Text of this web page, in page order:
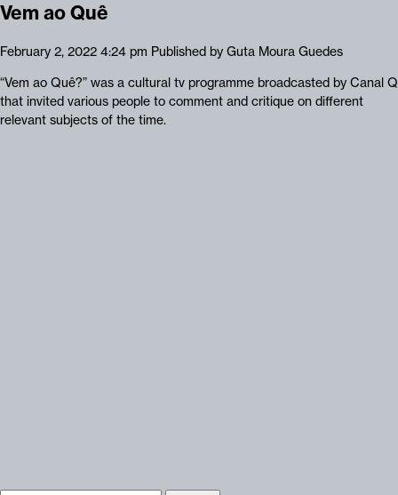
Vem ao Quê
February 2, 2022 4:24 pm Published by Guta Moura Guedes
“Vem ao Quê?” was a cultural tv programme broadcasted by Canal Q
that invited various people to comment and critique on different
relevant subjects of the time.